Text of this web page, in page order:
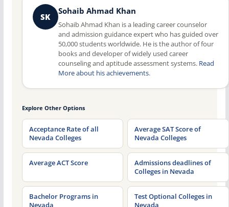
SK
Sohaib Ahmad Khan
Sohaib Ahmad Khan is a leading career counselor
and admission guidance expert who has guided over
50,000 students worldwide. He is the author of four
books and developer of widely used career
counseling and aptitude assessment systems. Read
More about his achievements.
Explore Other Options
Acceptance Rate of all
Nevada Colleges
Average SAT Score of
Nevada Colleges
Average ACT Score
Admissions deadlines of
Colleges in Nevada
Bachelor Programs in
Nevada
Test Optional Colleges in
Nevada